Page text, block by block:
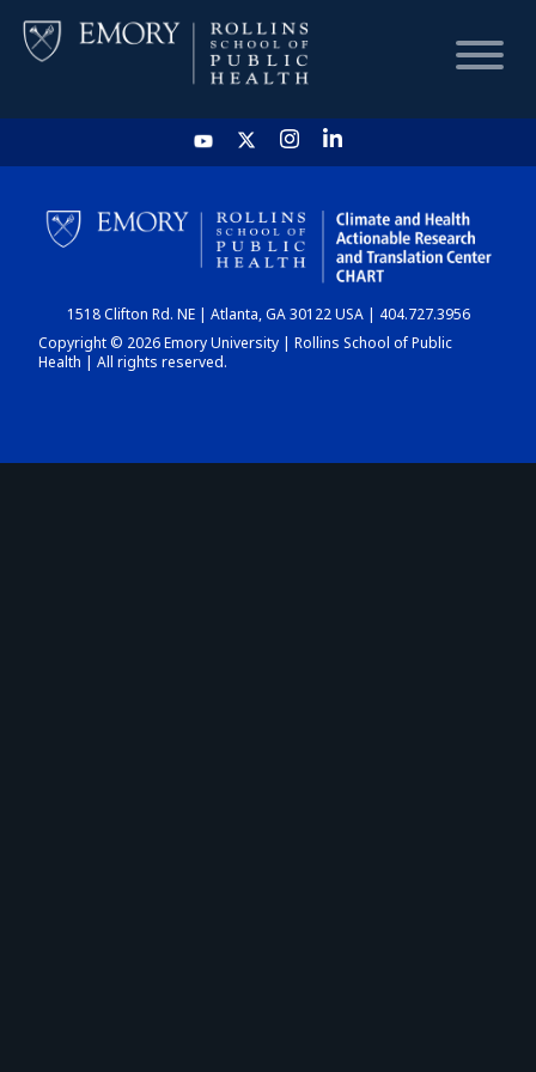
HOME
CHART
DASHBOARD
1518 Clifton Rd. NE | Atlanta, GA 30122 USA | 404.727.3956
Copyright © 2026 Emory University | Rollins School of Public
Health | All rights reserved.